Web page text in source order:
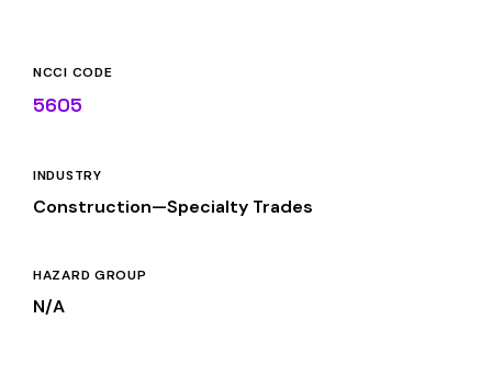
NCCI CODE
5605
INDUSTRY
Construction—Specialty Trades
HAZARD GROUP
N/A